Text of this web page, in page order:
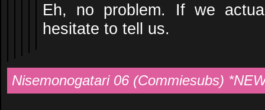
Eh, no problem. If we
hesitate to tell us.
Nisemonogatari 06 (Commiesubs)